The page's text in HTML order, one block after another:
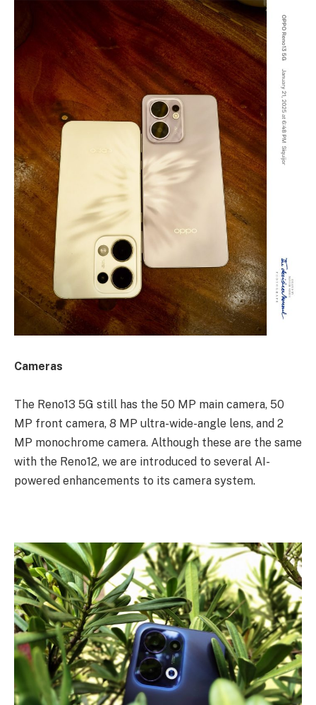
Cameras
The Reno13 5G still has the 50 MP main camera, 50
MP front camera, 8 MP ultra-wide-angle lens, and 2
MP monochrome camera. Although these are the same
with the Reno12, we are introduced to several AI-
powered enhancements to its camera system.